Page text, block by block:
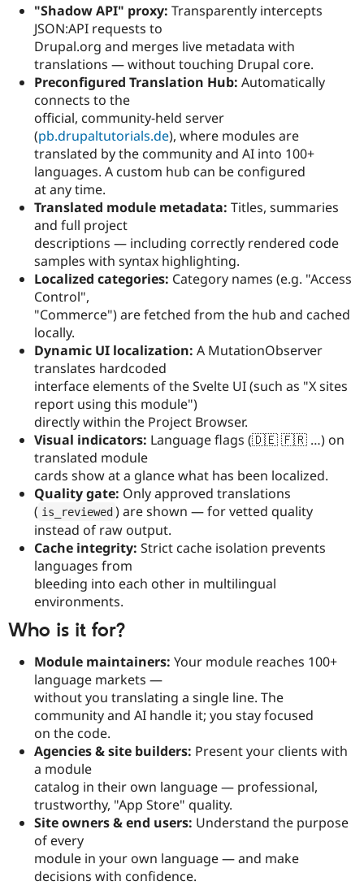
"Shadow API" proxy: Transparently intercepts
JSON:API requests to
Drupal.org and merges live metadata with
translations — without touching Drupal core.
Preconfigured Translation Hub: Automatically
connects to the
official, community-held server
(pb.drupaltutorials.de), where modules are
translated by the community and AI into 100+
languages. A custom hub can be configured
at any time.
Translated module metadata: Titles, summaries
and full project
descriptions — including correctly rendered code
samples with syntax highlighting.
Localized categories: Category names (e.g. "Access
Control",
"Commerce") are fetched from the hub and cached
locally.
Dynamic UI localization: A MutationObserver
translates hardcoded
interface elements of the Svelte UI (such as "X sites
report using this module")
directly within the Project Browser.
Visual indicators: Language flags (🇩🇪 🇫🇷 …) on
translated module
cards show at a glance what has been localized.
Quality gate: Only approved translations
( is_reviewed ) are shown — for vetted quality
instead of raw output.
Cache integrity: Strict cache isolation prevents
languages from
bleeding into each other in multilingual
environments.
Who is it for?
Module maintainers: Your module reaches 100+
language markets —
without you translating a single line. The
community and AI handle it; you stay focused
on the code.
Agencies & site builders: Present your clients with
a module
catalog in their own language — professional,
trustworthy, "App Store" quality.
Site owners & end users: Understand the purpose
of every
module in your own language — and make
decisions with confidence.